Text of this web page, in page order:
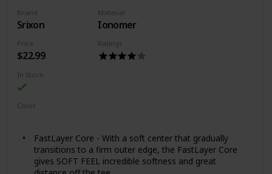
Brand
Srixon
Material
Ionomer
Price
$22.99
Ratings
In Stock
Color
FastLayer Core - With a soft center that gradually
transitions to a firm outer edge, the FastLayer Core
gives SOFT FEEL incredible softness and great